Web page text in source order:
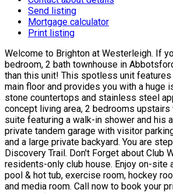
Send listing
Mortgage calculator
Print listing
Welcome to Brighton at Westerleigh. If
bedroom, 2 bath townhouse in
than this unit! This spotless unit
main floor and provides you with a huge
stone countertops and stainless steel
concept living area, 2 bedrooms
suite featuring a walk-in shower and his
private tandem garage with visitor
and a large private backyard. You are
Discovery Trail. Don't Forget about Club
residents-only club house. Enjoy on-site
pool & hot tub, exercise room, hockey
and media room. Call now to book your